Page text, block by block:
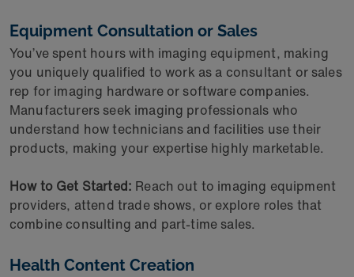
Equipment Consultation or Sales
You’ve spent hours with imaging equipment, making
you uniquely qualified to work as a consultant or sales
rep for imaging hardware or software companies.
Manufacturers seek imaging professionals who
understand how technicians and facilities use their
products, making your expertise highly marketable.
How to Get Started: Reach out to imaging equipment
providers, attend trade shows, or explore roles that
combine consulting and part-time sales.
Health Content Creation